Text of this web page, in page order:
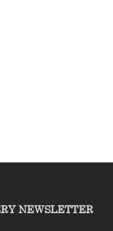
NEWSLETTER